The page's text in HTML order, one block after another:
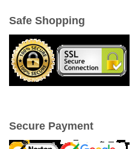
Safe Shopping
Secure Payment